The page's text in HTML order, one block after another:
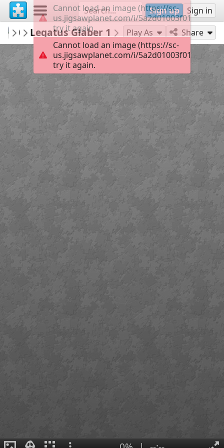
Sign up Sign in
Sable899
Album 1
Legatus Glaber 1 117
Play As Share
Cannot load an image (https://sc-
us.jigsawplanet.com/i/
try it again.
Cannot load an image (https://sc-
us.jigsawplanet.com/i/
try it again.